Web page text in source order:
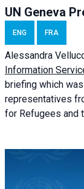
UN Geneva
ENG FRA
Alessandra
Information
briefing which
representatives
for Refugees and